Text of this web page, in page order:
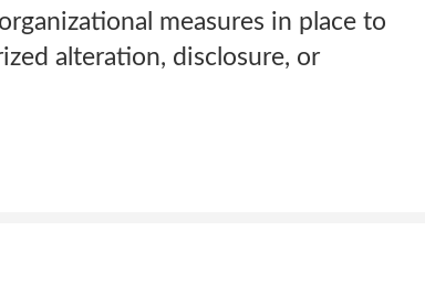
measures in place to
alteration, disclosure, or